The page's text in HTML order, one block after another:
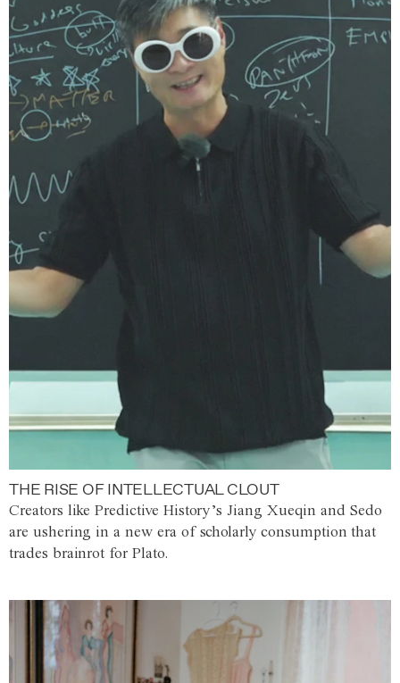
THE RISE OF INTELLECTUAL CLOUT
Creators like Predictive History’s Jiang Xueqin and Sedo
are ushering in a new era of scholarly consumption that
trades brainrot for Plato.